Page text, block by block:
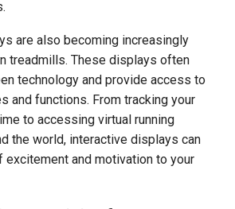
are also becoming increasingly
treadmills. These displays often
technology and provide access to
and functions. From tracking your
to accessing virtual running
the world, interactive displays can
excitement and motivation to your